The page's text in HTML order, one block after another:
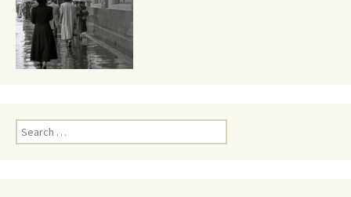
Search
for: